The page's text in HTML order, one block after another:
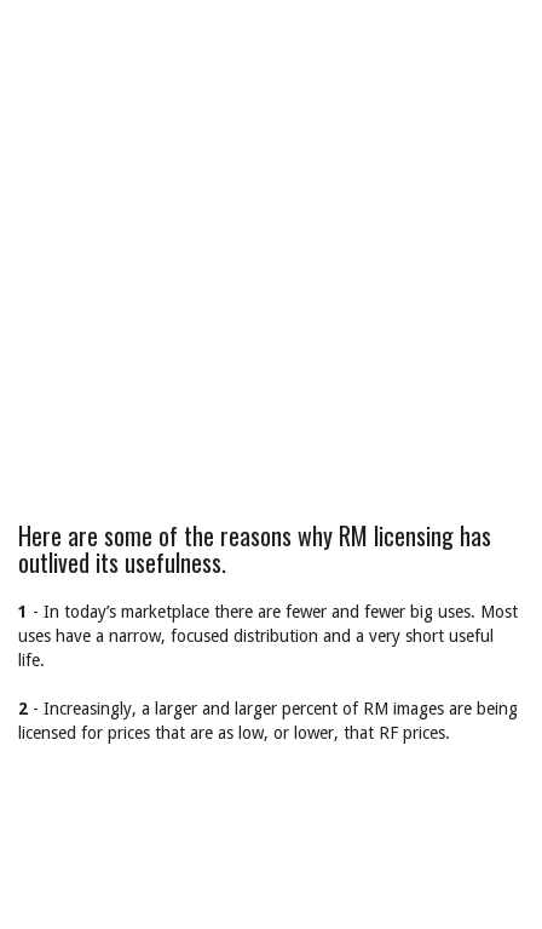
Here are some of the reasons why RM licensing has
outlived its usefulness.
1 - In today’s marketplace there are fewer and fewer big uses. Most
uses have a narrow, focused distribution and a very short useful
life.
2 - Increasingly, a larger and larger percent of RM images are being
licensed for prices that are as low, or lower, that RF prices.